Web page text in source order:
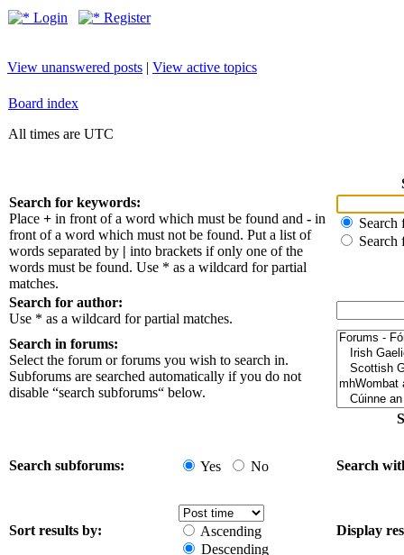
Login Register
View unanswered posts | View active topics
Board index
All times are UTC
Search for keywords:
Place + in front of a word which must be found and - in
front of a word which must not be found. Put a list of
words separated by | into brackets if only one of the
words must be found. Use * as a wildcard for partial
matches.
Search
Search
Search for author:
Use * as a wildcard for partial matches.
Search in forums:
Select the forum or forums you wish to search in.
Subforums are searched automatically if you do not
disable “search subforums“ below.
Search subforums: Yes No Search
Sort results by:
Ascending
Descending
Display